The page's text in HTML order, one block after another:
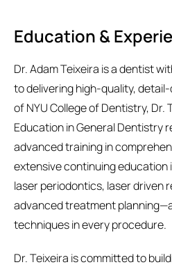
Education &
Dr. Adam Teixeira is a dentist
to delivering high-quality,
of NYU College of Dentistry,
Education in General Dentistry
advanced training in
extensive continuing education
laser periodontics, laser driven
advanced treatment
techniques in every procedure.
Dr. Teixeira is committed to